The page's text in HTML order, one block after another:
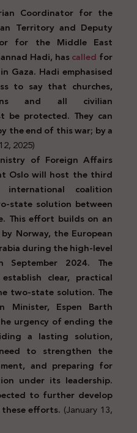
Coordinator for the
Territory and Deputy
for the Middle East
Hadi, hascalled for
Gaza. Hadi emphasised
to say that churches,
and all civilian
be protected. They can
the end of this war; by a
2025)
of Foreign Affairs
Oslo will host the third
coalition
state solution between
This effort builds on an
Norway, the European
during the high-level
September 2024. The
clear, practical
two-state solution. The
Minister, Espen Barth
urgency of ending the
a lasting solution,
to strengthen the
and preparing for
under its leadership.
to further develop
efforts. (January 13,